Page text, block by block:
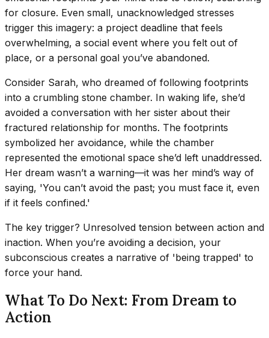
for closure. Even small, unacknowledged stresses
trigger this imagery: a project deadline that feels
overwhelming, a social event where you felt out of
place, or a personal goal you’ve abandoned.
Consider Sarah, who dreamed of following footprints
into a crumbling stone chamber. In waking life, she’d
avoided a conversation with her sister about their
fractured relationship for months. The footprints
symbolized her avoidance, while the chamber
represented the emotional space she’d left unaddressed.
Her dream wasn’t a warning—it was her mind’s way of
saying, 'You can’t avoid the past; you must face it, even
if it feels confined.'
The key trigger? Unresolved tension between action and
inaction. When you’re avoiding a decision, your
subconscious creates a narrative of 'being trapped' to
force your hand.
What To Do Next: From Dream to
Action